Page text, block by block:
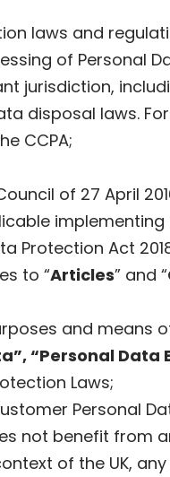
laws and
of Personal
jurisdiction,
disposal laws.
CCPA;
of 27 April
implementing
Protection Act
to “Articles” and “
and means
“Personal Data
Laws;
Personal
not benefit from
of the UK,